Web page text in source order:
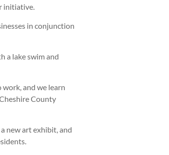
initiative.
in conjunction
a lake swim and
and we learn
County
new art exhibit, and